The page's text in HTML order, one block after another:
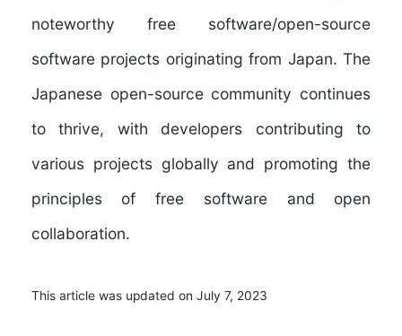
noteworthy free software/open-source
software projects originating from Japan. The
Japanese open-source community continues
to thrive, with developers contributing to
various projects globally and promoting the
principles of free software and open
collaboration.
This article was updated on July 7, 2023